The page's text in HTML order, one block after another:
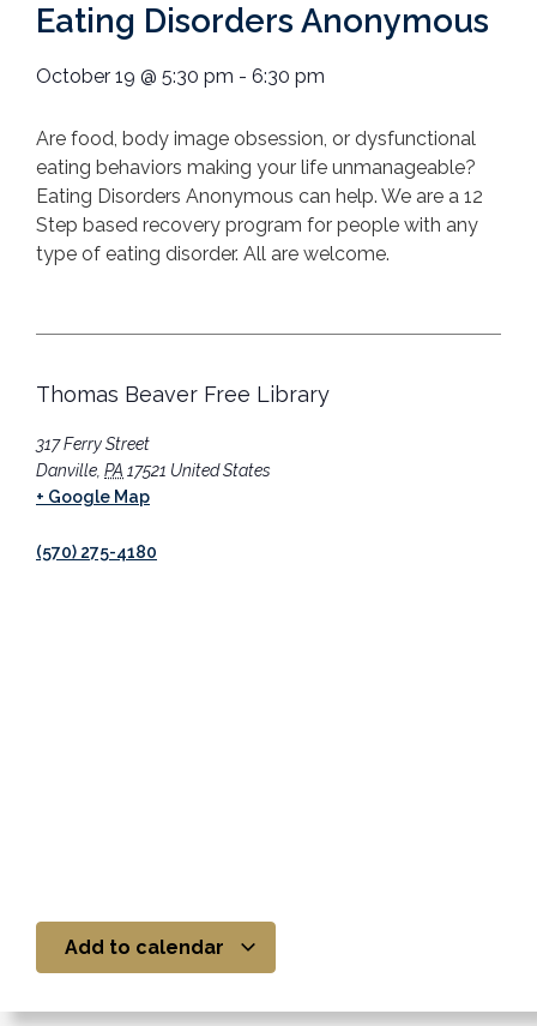
Eating Disorders Anonymous
October 19 @ 5:30 pm - 6:30 pm
Are food, body image obsession, or dysfunctional
eating behaviors making your life unmanageable?
Eating Disorders Anonymous can help. We are a 12
Step based recovery program for people with any
type of eating disorder. All are welcome.
Thomas Beaver Free Library
317 Ferry Street
Danville PA 17521 United States
+ Google Map
(570) 275-4180
Add to calendar